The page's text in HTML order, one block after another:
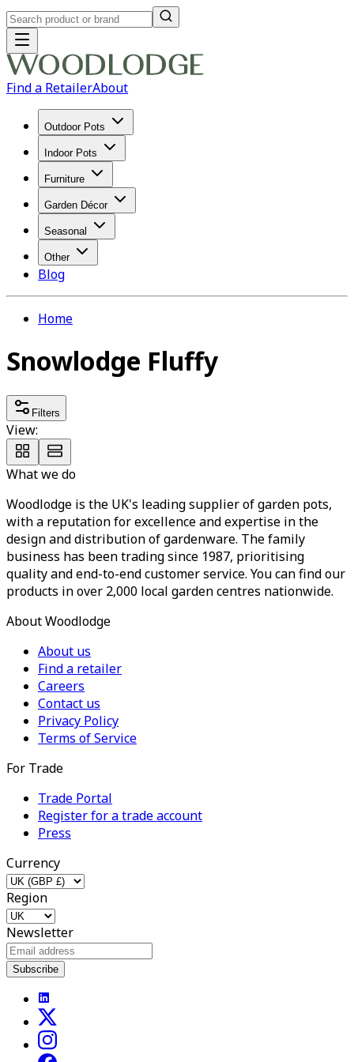
Find a RetailerAbout
Outdoor Pots
Indoor Pots
Furniture
Garden Décor
Seasonal
Other
Blog
Home
Snowlodge Fluffy
Filters
View:
What we do
Woodlodge is the UK's leading supplier of garden pots,
with a reputation for excellence and expertise in the
design and distribution of gardenware. The family
business has been trading since 1987, prioritising
quality and end-to-end customer service. You can find our
products in over 2,000 local garden centres nationwide.
About Woodlodge
About us
Find a retailer
Careers
Contact us
Privacy Policy
Terms of Service
For Trade
Trade Portal
Register for a trade account
Press
Currency
Region
Newsletter
Subscribe